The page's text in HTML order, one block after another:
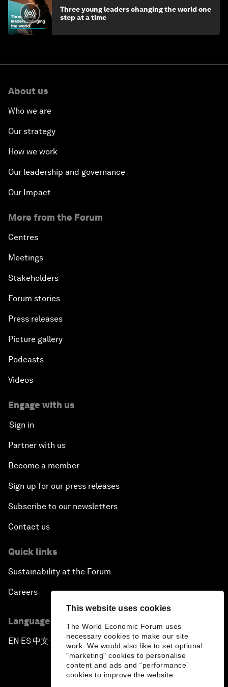
This website uses cookies
The World Economic Forum uses
necessary cookies to make our site
work. We would also like to set optional
"marketing" cookies to personalise
content and ads and “performance”
cookies to improve the website.
Three young leaders changing the world one
step at a time
About us
Who we are
Our strategy
How we work
Our leadership and governance
Our Impact
More from the Forum
Centres
Meetings
Stakeholders
Forum stories
Press releases
Picture gallery
Podcasts
Videos
Engage with us
Sign in
Partner with us
Become a member
Sign up for our press releases
Subscribe to our newsletters
Contact us
Quick links
Sustainability at the Forum
Careers
Language editions
EN ▪ES▪中文▪ 日本語